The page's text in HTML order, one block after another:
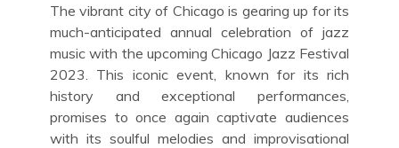
The vibrant city of Chicago is gearing up for its
much-anticipated annual celebration of jazz
music with the upcoming Chicago Jazz Festival
2023. This iconic event, known for its rich
history and exceptional performances,
promises to once again captivate audiences
with its soulful melodies and improvisational